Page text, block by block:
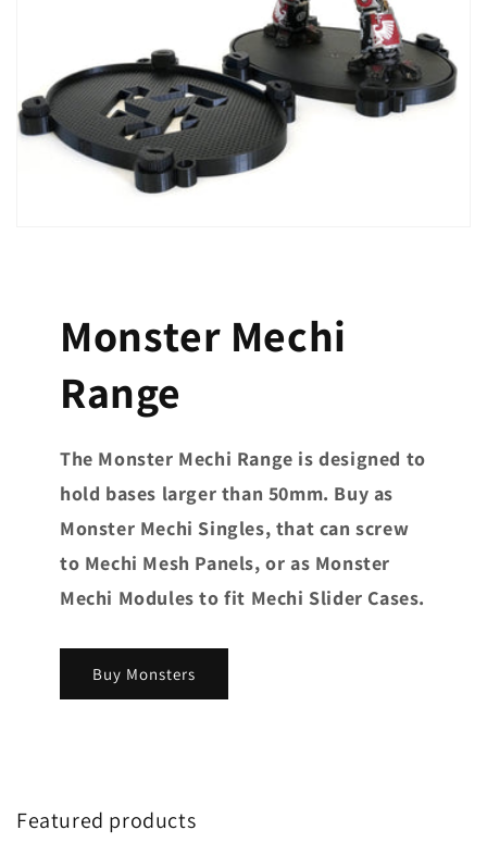
Monster Mechi
Range
The Monster Mechi Range is designed to
hold bases larger than 50mm. Buy as
Monster Mechi Singles, that can screw
to Mechi Mesh Panels, or as Monster
Mechi Modules to fit Mechi Slider Cases.
Buy Monsters
Featured products